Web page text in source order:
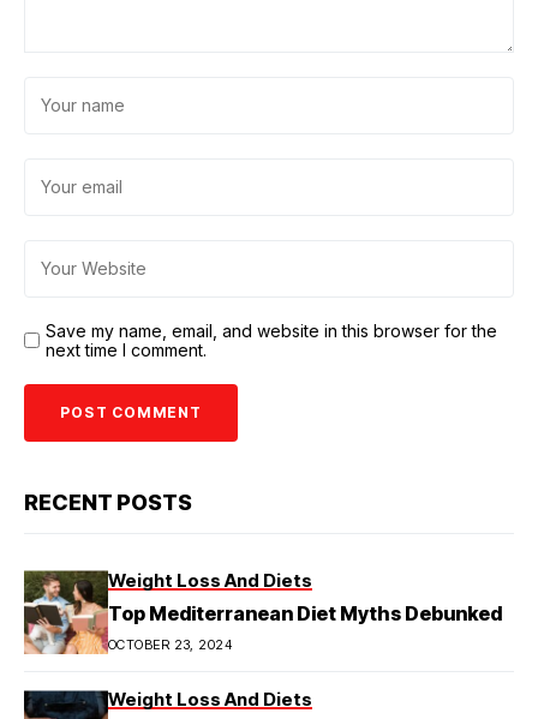
Save my name, email, and website in this browser for the
next time I comment.
RECENT POSTS
Weight Loss And Diets
Top Mediterranean Diet Myths Debunked
OCTOBER 23, 2024
Weight Loss And Diets